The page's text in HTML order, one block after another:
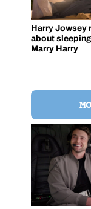
Harry Jowsey
about
Marry Harry